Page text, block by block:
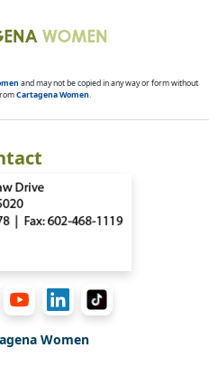
and may not be copied in any way or form without
Cartagena Women.
Women